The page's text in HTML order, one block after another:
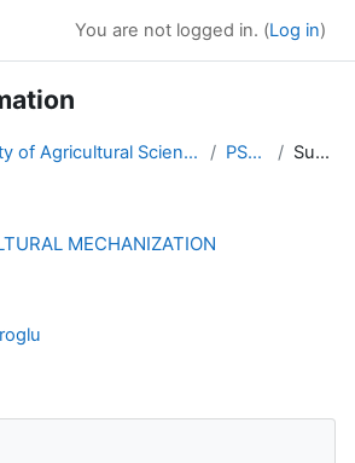
You are not logged in. (Log in)
Faculty of Agricultural Science and Technologies PSCT307 Summary
MECHANIZATION